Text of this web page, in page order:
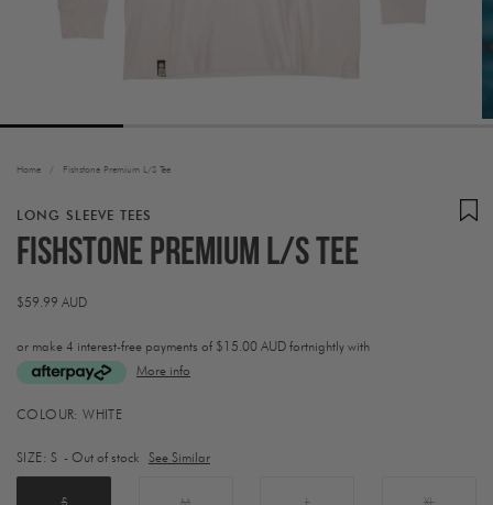
Home / Fishstone Premium L/S Tee
LONG SLEEVE TEES
Fishstone Premium L/S Tee
Regular
$59.99 AUD
or make 4 interest-free payments of $15.00 AUD fortnightly with
More info
Activating
element
will
cause
COLOUR:WHITE
SIZE:S - Out of stock See Similar
S M L XL